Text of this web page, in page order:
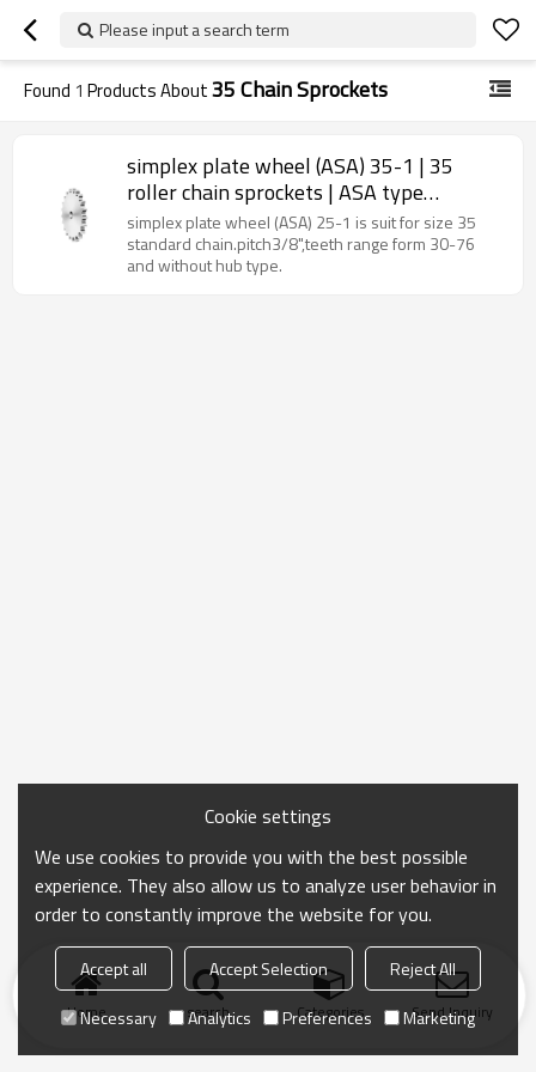
Please input a search term
Found 1 Products About35 Chain Sprockets
simplex plate wheel (ASA) 35-1 | 35
roller chain sprockets | ASA type
sprockets
simplex plate wheel (ASA) 25-1 is suit for size 35
standard chain.pitch3/8",teeth range form 30-76
and without hub type.
Home search Categories Send Inquiry
Cookie settings
We use cookies to provide you with the best possible
experience. They also allow us to analyze user behavior in
order to constantly improve the website for you.
Accept all Accept Selection
Reject All
Necessary
Analytics Preferences Marketing